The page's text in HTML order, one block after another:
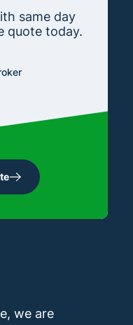
same day
quote today.
we are